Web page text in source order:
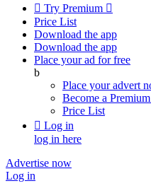
 Try Premium 
Price List
Download the app
Download the app
Place your ad for free
b
Place your advert
Become a
Price List
 Log in
log in here
Advertise now
Log in